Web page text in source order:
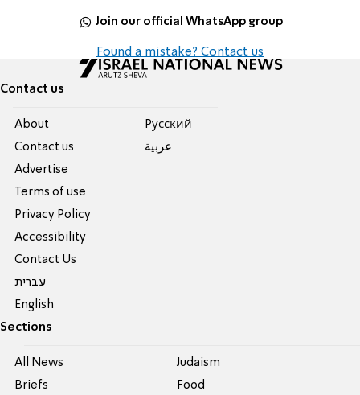
Join our official WhatsApp group
Found a mistake? Contact us
Contact us
About
Contact us
Advertise
Terms of use
Privacy Policy
Accessibility
Contact Us
עברית
English
Pусский
عربية
Sections
All News
Briefs
Judaism
Food